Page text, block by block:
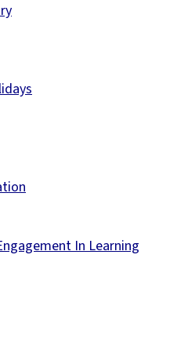
In Learning